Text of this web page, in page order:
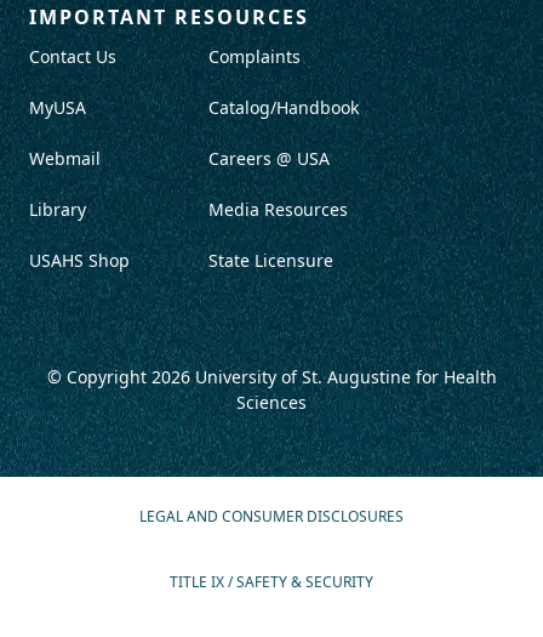
IMPORTANT RESOURCES
Contact Us
MyUSA
Webmail
Library
USAHS Shop
Complaints
Catalog/Handbook
Careers @ USA
Media Resources
State Licensure
© Copyright 2026University of St. Augustine for Health
Sciences
LEGAL AND CONSUMER DISCLOSURES
TITLE IX / SAFETY & SECURITY